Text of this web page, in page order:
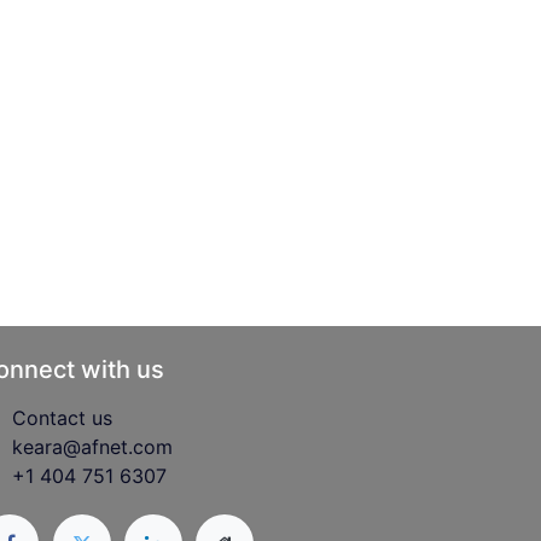
with us
Contact us
keara@afnet.com
+1 404 751 6307